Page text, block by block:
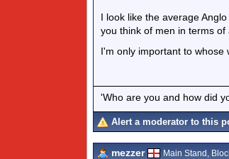
I look like the average
you think of men in terms of
I'm only important to whose
'Who are you and how did
Alert a moderator to this
mezzer Main Stand,